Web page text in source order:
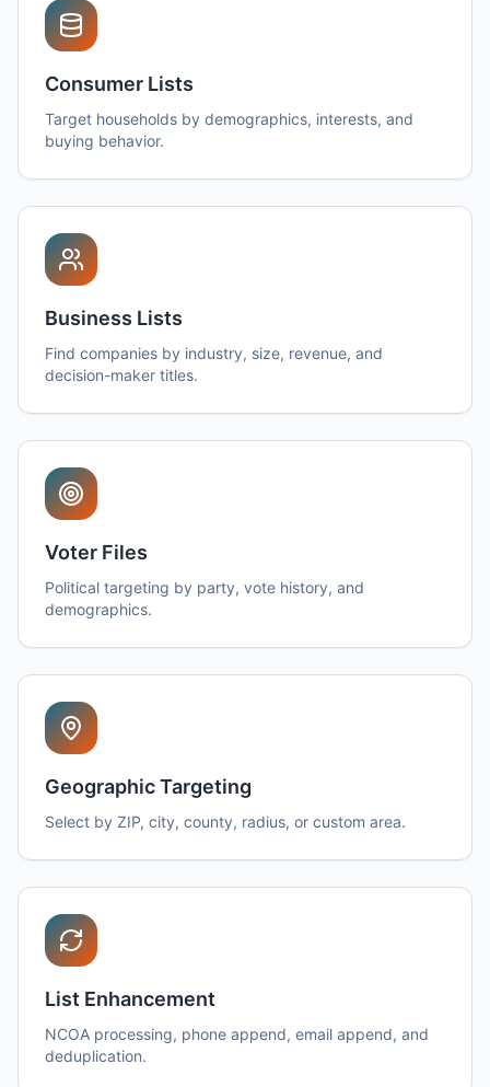
Consumer Lists
Target households by demographics, interests, and
buying behavior.
Business Lists
Find companies by industry, size, revenue, and
decision-maker titles.
Voter Files
Political targeting by party, vote history, and
demographics.
Geographic Targeting
Select by ZIP, city, county, radius, or custom area.
List Enhancement
NCOA processing, phone append, email append, and
deduplication.